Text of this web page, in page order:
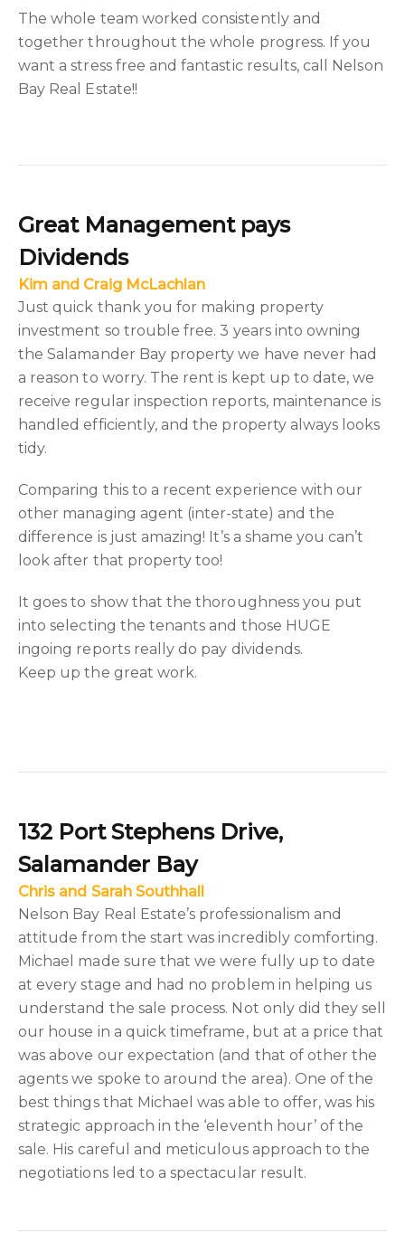
The whole team worked consistently and
together throughout the whole progress. If you
want a stress free and fantastic results, call Nelson
Bay Real Estate!!
Great Management pays
Dividends
Kim and Craig McLachlan
Just quick thank you for making property
investment so trouble free. 3 years into owning
the Salamander Bay property we have never had
a reason to worry. The rent is kept up to date, we
receive regular inspection reports, maintenance is
handled efficiently, and the property always looks
tidy.
Comparing this to a recent experience with our
other managing agent (inter-state) and the
difference is just amazing! It’s a shame you can’t
look after that property too!
It goes to show that the thoroughness you put
into selecting the tenants and those HUGE
ingoing reports really do pay dividends.
Keep up the great work.
132 Port Stephens Drive,
Salamander Bay
Chris and Sarah Southhall
Nelson Bay Real Estate’s professionalism and
attitude from the start was incredibly comforting.
Michael made sure that we were fully up to date
at every stage and had no problem in helping us
understand the sale process. Not only did they sell
our house in a quick timeframe, but at a price that
was above our expectation (and that of other the
agents we spoke to around the area). One of the
best things that Michael was able to offer, was his
strategic approach in the ‘eleventh hour’ of the
sale. His careful and meticulous approach to the
negotiations led to a spectacular result.